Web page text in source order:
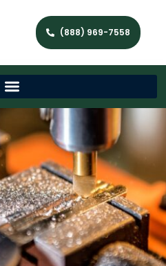
(888) 969-7558